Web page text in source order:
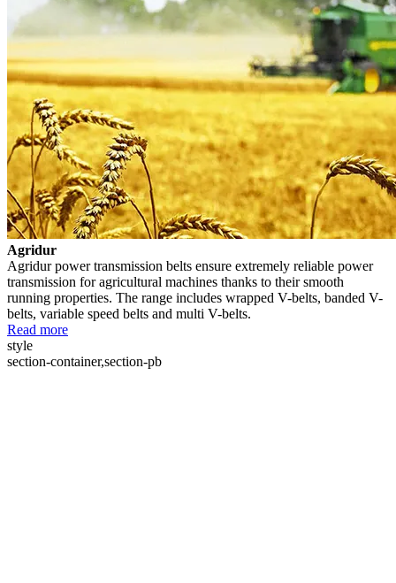
Agridur
Agridur power transmission belts ensure extremely reliable power
transmission for agricultural machines thanks to their smooth
running properties. The range includes wrapped V-belts, banded V-
belts, variable speed belts and multi V-belts.
Read more
style
section-container,section-pb